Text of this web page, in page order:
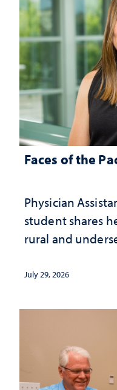
Faces of the
Physician
student shares
rural and
July 29, 2026